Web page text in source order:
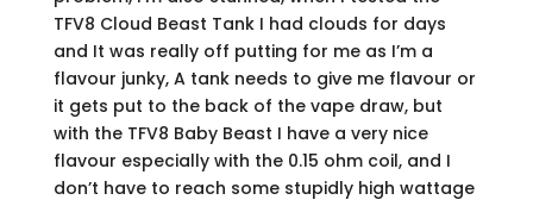
TFV8 Cloud Beast Tank I had clouds for days
and It was really off putting for me as I’m a
flavour junky, A tank needs to give me flavour or
it gets put to the back of the vape draw, but
with the TFV8 Baby Beast I have a very nice
flavour especially with the 0.15 ohm coil, and I
don’t have to reach some stupidly high wattage